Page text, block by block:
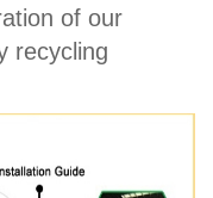
of our
recycling